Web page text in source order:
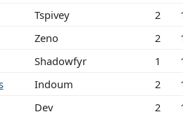
Tspivey 2
Zeno 2
Shadowfyr 1
Indoum 2
Dev 2